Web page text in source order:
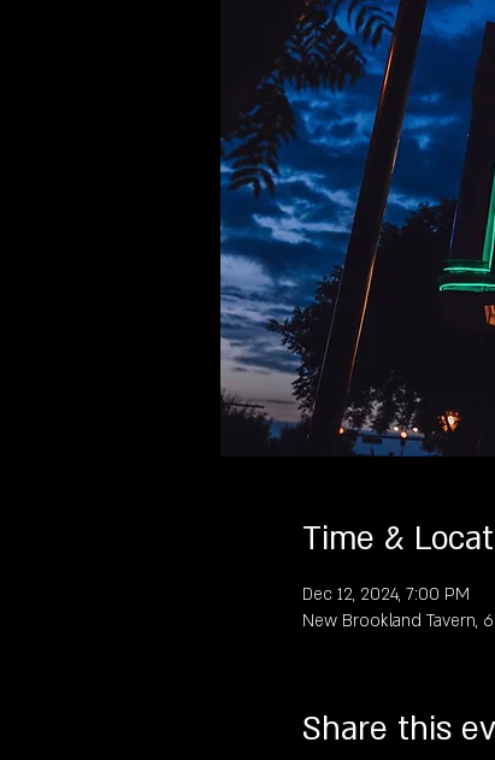
Time &
Dec 12, 2024, 7:00 PM
New Brookland Tavern,
Share this